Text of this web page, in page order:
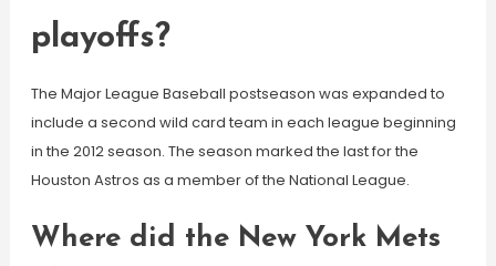
playoffs?
The Major League Baseball postseason was expanded to
include a second wild card team in each league beginning
in the 2012 season. The season marked the last for the
Houston Astros as a member of the National League.
Where did the New York Mets